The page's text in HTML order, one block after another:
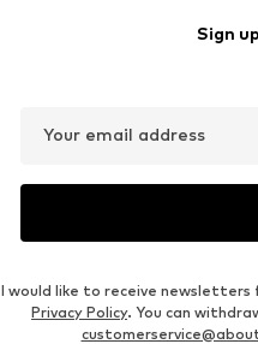
Sign
Your email address
I would like to receive newsletters
Privacy Policy. You can